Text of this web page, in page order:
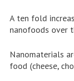
A ten fold
nanofoods over
Nanomaterials
food (cheese,